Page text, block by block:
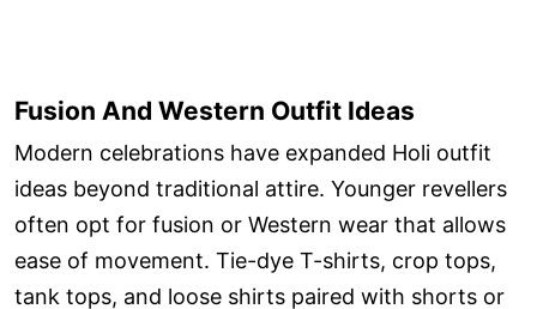
Fusion And Western Outfit Ideas
Modern celebrations have expanded Holi outfit
ideas beyond traditional attire. Younger revellers
often opt for fusion or Western wear that allows
ease of movement. Tie-dye T-shirts, crop tops,
tank tops, and loose shirts paired with shorts or